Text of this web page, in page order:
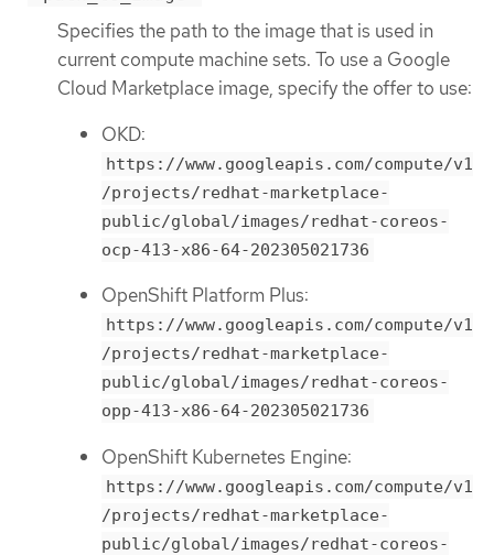
Specifies the path to the image that is used in
current compute machine sets. To use a Google
Cloud Marketplace image, specify the offer to use:
OKD:
https://www.googleapis.com/compute/v1
/projects/redhat-marketplace-
public/global/images/redhat-coreos-
ocp-413-x86-64-202305021736
OpenShift Platform Plus:
https://www.googleapis.com/compute/v1
/projects/redhat-marketplace-
public/global/images/redhat-coreos-
opp-413-x86-64-202305021736
OpenShift Kubernetes Engine:
https://www.googleapis.com/compute/v1
/projects/redhat-marketplace-
public/global/images/redhat-coreos-